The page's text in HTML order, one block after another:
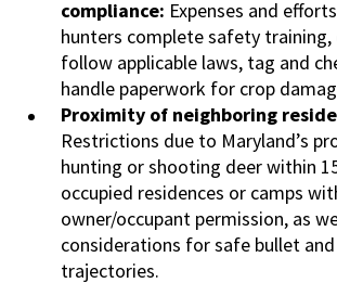
compliance: Expenses and
hunters complete safety training,
follow applicable laws, tag and
handle paperwork for crop
Proximity of neighboring
Restrictions due to Maryland’s
hunting or shooting deer within
occupied residences or camps
owner/occupant permission, as
considerations for safe bullet
trajectories.